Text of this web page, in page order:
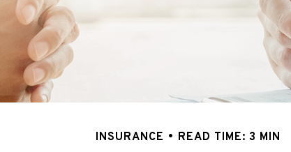
INSURANCE READ TIME: 3 MIN